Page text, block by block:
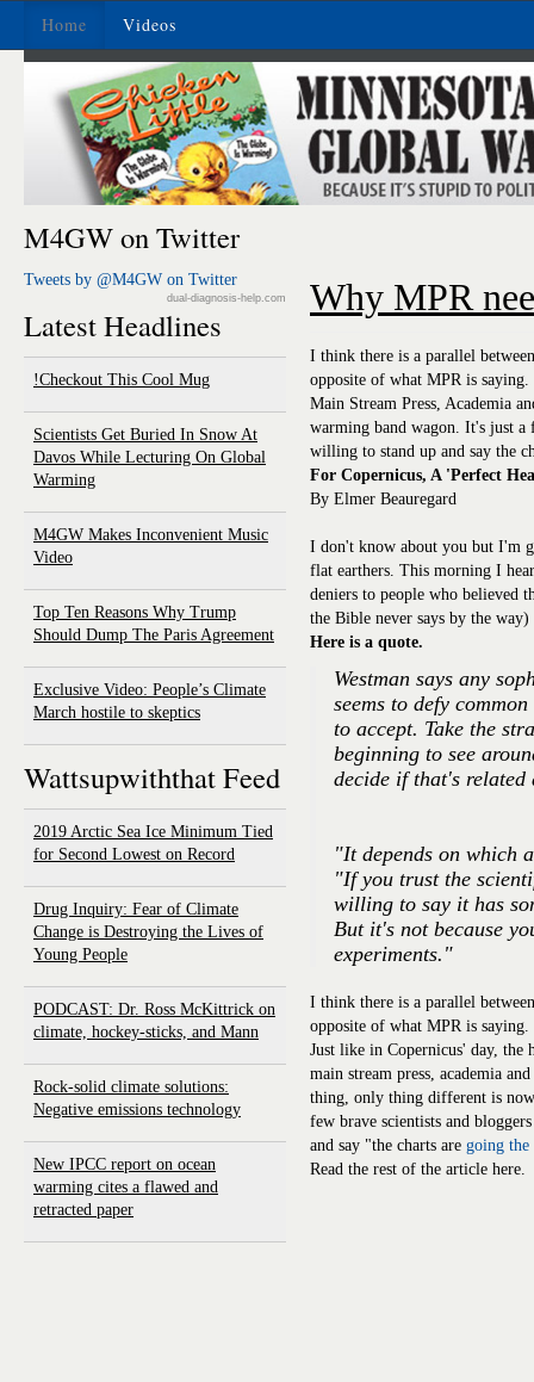
Home Videos
M4GW on Twitter
Tweets by @M4GW on Twitter
dual-diagnosis-help.com
Latest Headlines
Checkout This Cool Mug!
Scientists Get Buried In Snow At
Davos While Lecturing On Global
Warming
M4GW Makes Inconvenient Music
Video
Top Ten Reasons Why Trump
Should Dump The Paris Agreement
Exclusive Video: People’s Climate
March hostile to skeptics
Wattsupwiththat Feed
2019 Arctic Sea Ice Minimum Tied
for Second Lowest on Record
Drug Inquiry: Fear of Climate
Change is Destroying the Lives of
Young People
PODCAST: Dr. Ross McKittrick on
climate, hockey-sticks, and Mann
Rock-solid climate solutions:
Negative emissions technology
New IPCC report on ocean
warming cites a flawed and
retracted paper
Why MPR
I think there is a parallel
opposite of what MPR is
Main Stream Press, Academia
warming band wagon. It's just a
willing to stand up and say the
For Copernicus, A 'Perfect
By Elmer Beauregard
I don't know about you but I'm
flat earthers. This morning I
deniers to people who believed
the Bible never says by the way)
Here is a quote.
Westman says any
seems to defy
to accept. Take the
beginning to see
decide if that's
"It depends on which
"If you trust the
willing to say it has
But it's not because
experiments."
I think there is a parallel
opposite of what MPR is saying.
Just like in Copernicus' day,
main stream press, academia
thing, only thing different is
few brave scientists and
and say "the charts are going
Read the rest of the article here.